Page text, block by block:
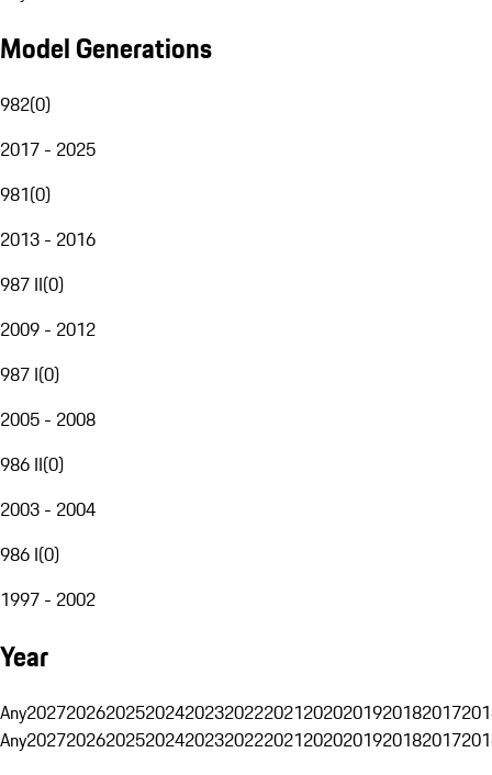
Model Generations
982(0)
2017 - 2025
981(0)
2013 - 2016
987 II(0)
2009 - 2012
987 I(0)
2005 - 2008
986 II(0)
2003 - 2004
986 I(0)
1997 - 2002
Year
Any20272026202520242023202220212020201920182017
Any20272026202520242023202220212020201920182017